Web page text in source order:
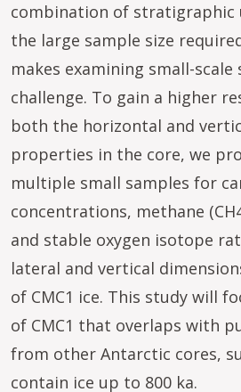
combination of stratigraphic
the large sample size
makes examining small-
challenge. To gain a higher
both the horizontal and
properties in the core, we
multiple small samples for
concentrations, methane
and stable oxygen isotope
lateral and vertical
of CMC1 ice. This study will
of CMC1 that overlaps with
from other Antarctic cores,
contain ice up to 800 ka.